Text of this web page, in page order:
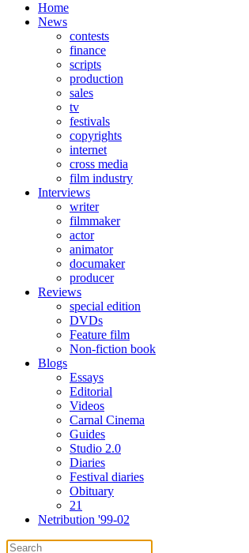
Home
News
contests
finance
scripts
production
sales
tv
festivals
copyrights
internet
cross media
film industry
Interviews
writer
filmmaker
actor
animator
documaker
producer
Reviews
special edition
DVDs
Feature film
Non-fiction book
Blogs
Essays
Editorial
Videos
Carnal Cinema
Guides
Studio 2.0
Diaries
Festival diaries
Obituary
21
Netribution '99-02